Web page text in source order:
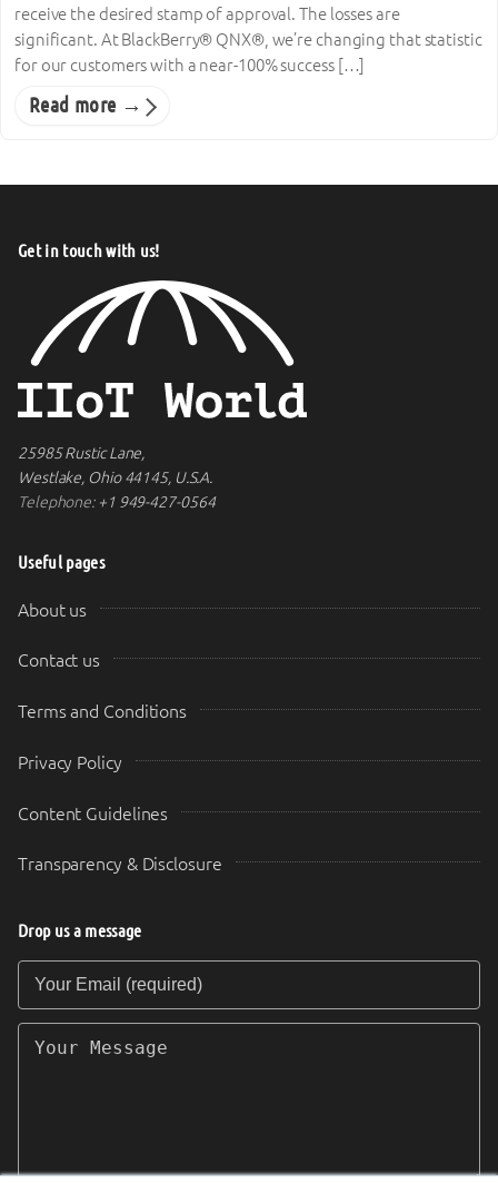
receive the desired stamp of approval. The losses are
significant. At BlackBerry® QNX®, we’re changing that statistic
for our customers with a near-100% success […]
Read more →
Get in touch with us!
25985 Rustic Lane,
Westlake, Ohio 44145, U.S.A.
Telephone:+1 949-427-0564
Useful pages
About us
Contact us
Terms and Conditions
Privacy Policy
Content Guidelines
Transparency & Disclosure
Drop us a message
Your Email (required)
Your Message